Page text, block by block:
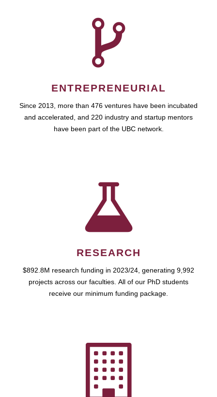
ENTREPRENEURIAL
Since 2013, more than 476 ventures have been incubated
and accelerated, and 220 industry and startup mentors
have been part of the UBC network.
RESEARCH
$892.8M research funding in 2023/24, generating 9,992
projects across our faculties. All of our PhD students
receive our minimum funding package.